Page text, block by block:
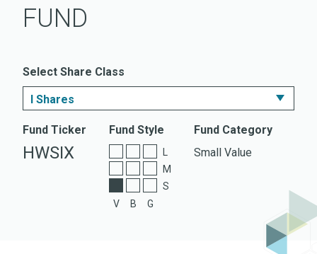
FUND
Select Share Class
I Shares
I Shares
A Shares
Fund Ticker
HWSIX
Fund Style
V B G
M
S
Fund Category
Small Value